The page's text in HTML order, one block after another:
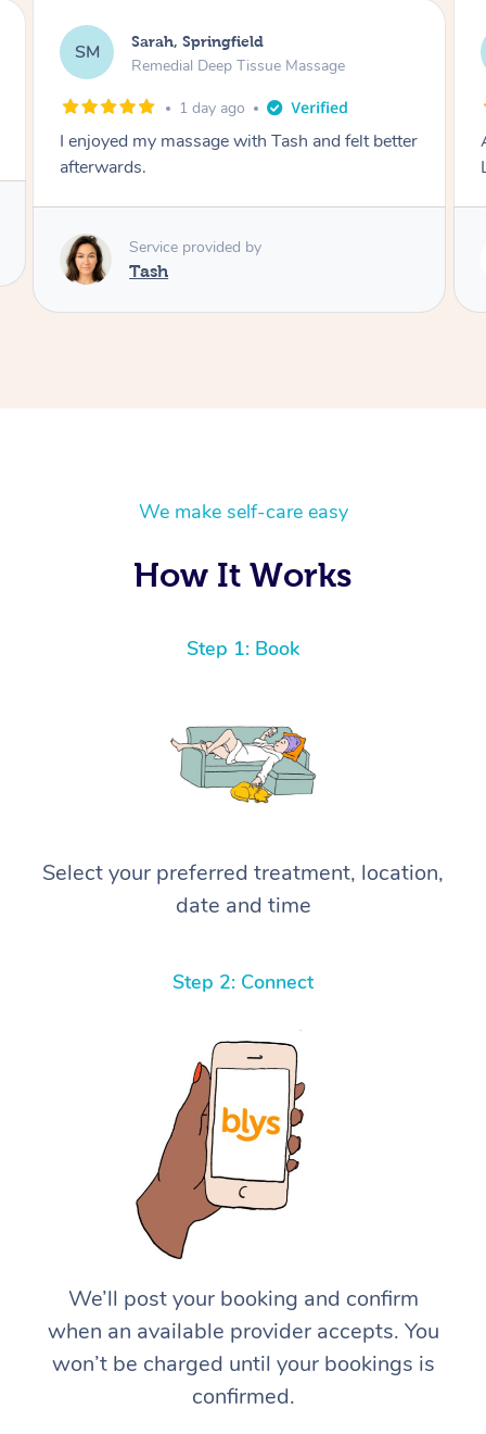
MD Molly, Melbourne
Swedish Relaxation Massage
2 days ago
Amazing massage, very good energy from
Lamia
Service provided by
Lamia
We make self-care easy
How It Works
Step 1: Book
Select your preferred treatment, location,
date and time
Step 2: Connect
We’ll post your booking and confirm
when an available provider accepts. You
won’t be charged until your bookings is
confirmed.